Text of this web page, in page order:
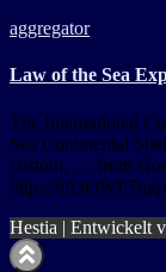
aggregator
Law of the Sea
The International
Sea Continental
custom, … from
https://ift.tt/
Hestia | Entwickelt